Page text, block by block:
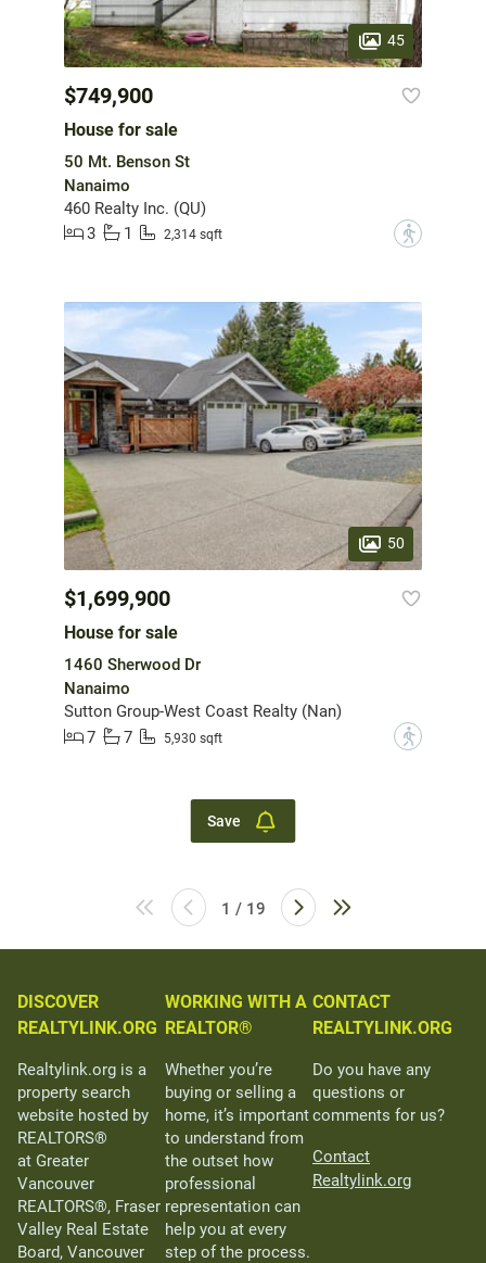
45
$749,900
House for sale
50 Mt. Benson St
Nanaimo
460 Realty Inc. (QU)
3
1 2,314 sqft ?
50
$1,699,900
House for sale
1460 Sherwood Dr
Nanaimo
Sutton Group-West Coast Realty (Nan)
7
7 5,930 sqft ?
Save
1 / 19
DISCOVER
REALTYLINK.ORG
Realtylink.org is a
property search
website hosted by
REALTORS®
at Greater
Vancouver
REALTORS®, Fraser
Valley Real Estate
Board, Vancouver
WORKING WITH A
REALTOR®
Whether you’re
buying or selling a
home, it’s important
to understand from
the outset how
professional
representation can
help you at every
step of the process.
CONTACT
REALTYLINK.ORG
Do you have any
questions or
comments for us?
Contact
Realtylink.org